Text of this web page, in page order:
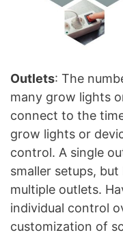
Outlets: The
many grow lights
connect to the
grow lights or
control. A single
smaller setups,
multiple outlets.
individual control
customization of